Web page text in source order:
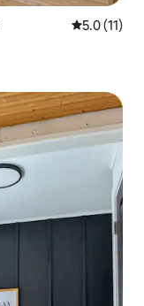
5.0 out of 5
5.0 (11)